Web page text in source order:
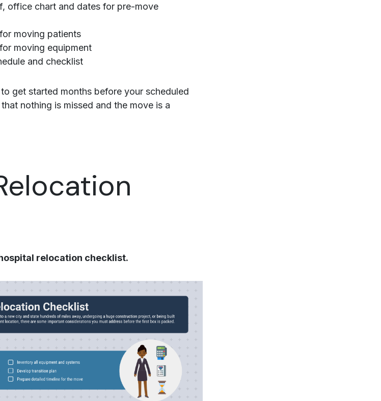
office chart and dates for pre-move
moving patients
moving equipment
and checklist
get started months before your scheduled
nothing is missed and the move is a
relocation checklist.